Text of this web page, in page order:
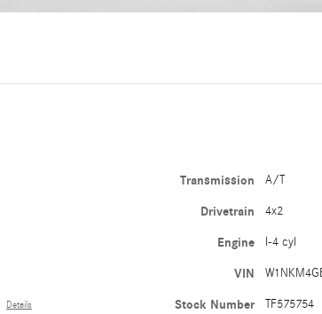
Details
Transmission A/T
Drivetrain 4x2
Engine I-4 cyl
VIN
Stock Number TF575754